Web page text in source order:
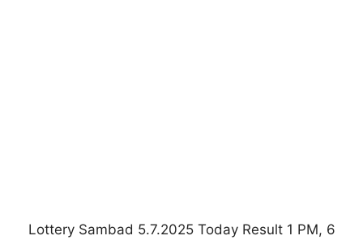
Lottery Sambad 5.7.2025 Today Result 1 PM, 6